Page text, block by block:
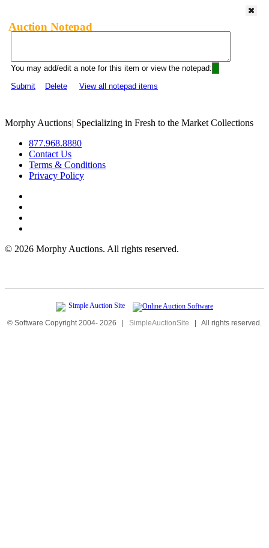
Auction Notepad
You may add/edit a note for this item or view the notepad:
Submit
Delete View all notepad items
Morphy Auctions| Specializing in Fresh to the Market Collections
877.968.8880
Contact Us
Terms & Conditions
Privacy Policy
© 2026 Morphy Auctions. All rights reserved.
© Software Copyright 2004- 2026 | SimpleAuctionSite | All rights reserved.